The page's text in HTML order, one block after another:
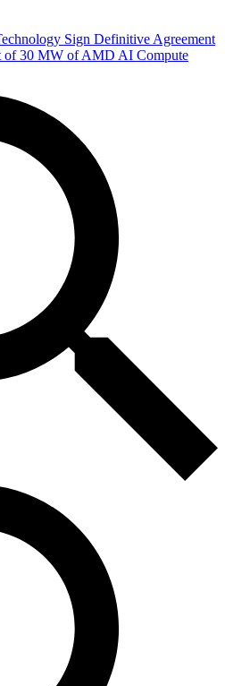
Sign Definitive Agreement
of 30 MW of AMD AI Compute